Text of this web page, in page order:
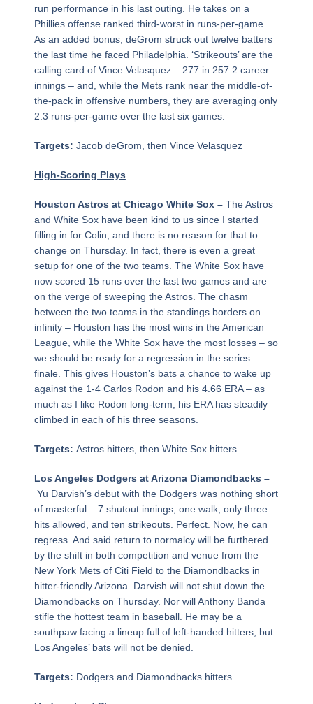
run performance in his last outing. He takes on a
Phillies offense ranked third-worst in runs-per-game.
As an added bonus, deGrom struck out twelve batters
the last time he faced Philadelphia. ‘Strikeouts’ are the
calling card of Vince Velasquez – 277 in 257.2 career
innings – and, while the Mets rank near the middle-of-
the-pack in offensive numbers, they are averaging only
2.3 runs-per-game over the last six games.
Targets: Jacob deGrom, then Vince Velasquez
High-Scoring Plays
Houston Astros at Chicago White Sox – The Astros
and White Sox have been kind to us since I started
filling in for Colin, and there is no reason for that to
change on Thursday. In fact, there is even a great
setup for one of the two teams. The White Sox have
now scored 15 runs over the last two games and are
on the verge of sweeping the Astros. The chasm
between the two teams in the standings borders on
infinity – Houston has the most wins in the American
League, while the White Sox have the most losses – so
we should be ready for a regression in the series
finale. This gives Houston’s bats a chance to wake up
against the 1-4 Carlos Rodon and his 4.66 ERA – as
much as I like Rodon long-term, his ERA has steadily
climbed in each of his three seasons.
Targets: Astros hitters, then White Sox hitters
Los Angeles Dodgers at Arizona Diamondbacks –
Yu Darvish’s debut with the Dodgers was nothing short
of masterful – 7 shutout innings, one walk, only three
hits allowed, and ten strikeouts. Perfect. Now, he can
regress. And said return to normalcy will be furthered
by the shift in both competition and venue from the
New York Mets of Citi Field to the Diamondbacks in
hitter-friendly Arizona. Darvish will not shut down the
Diamondbacks on Thursday. Nor will Anthony Banda
stifle the hottest team in baseball. He may be a
southpaw facing a lineup full of left-handed hitters, but
Los Angeles’ bats will not be denied.
Targets: Dodgers and Diamondbacks hitters